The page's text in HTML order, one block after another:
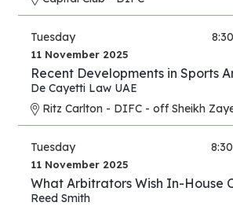
Tuesday
11 November 2025
Recent Developments in Sports
De Cayetti Law UAE
Ritz Carlton - DIFC - off Sheikh
Tuesday
11 November 2025
What Arbitrators Wish In-House
Reed Smith